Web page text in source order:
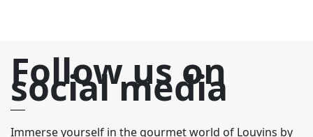
Follow us on
social media
Immerse yourself in the gourmet world of Louvins by